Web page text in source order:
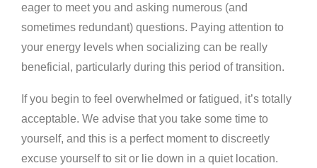
eager to meet you and asking numerous (and
sometimes redundant) questions. Paying attention to
your energy levels when socializing can be really
beneficial, particularly during this period of transition.
If you begin to feel overwhelmed or fatigued, it’s totally
acceptable. We advise that you take some time to
yourself, and this is a perfect moment to discreetly
excuse yourself to sit or lie down in a quiet location.